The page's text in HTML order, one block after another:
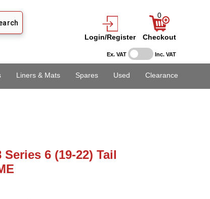
Ex. VAT Inc. VAT
Login/Register
0
Checkout
Liners & Mats Spares Used Clearance
6 (19-22) Tail